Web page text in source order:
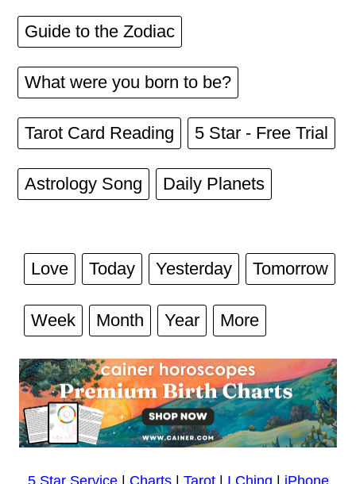
Guide to the Zodiac
What were you born to be?
Tarot Card Reading 5 Star - Free Trial
Astrology Song Daily Planets
Love Today Yesterday Tomorrow
Week Month Year More
5 Star Service| Charts| Tarot| I Ching
iPhone